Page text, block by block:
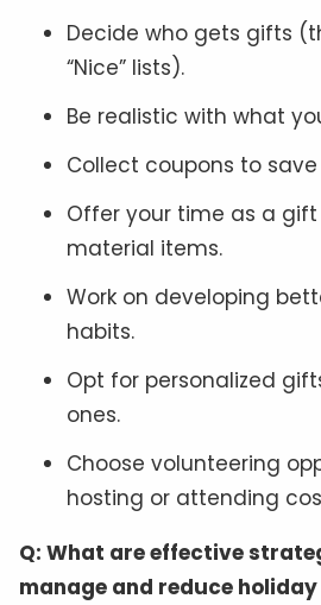
Decide who gets gifts
“Nice” lists).
Be realistic with what
Collect coupons to
Offer your time as a
material items.
Work on developing
habits.
Opt for personalized
ones.
Choose volunteering
hosting or attending
Q: What are effective
manage and reduce